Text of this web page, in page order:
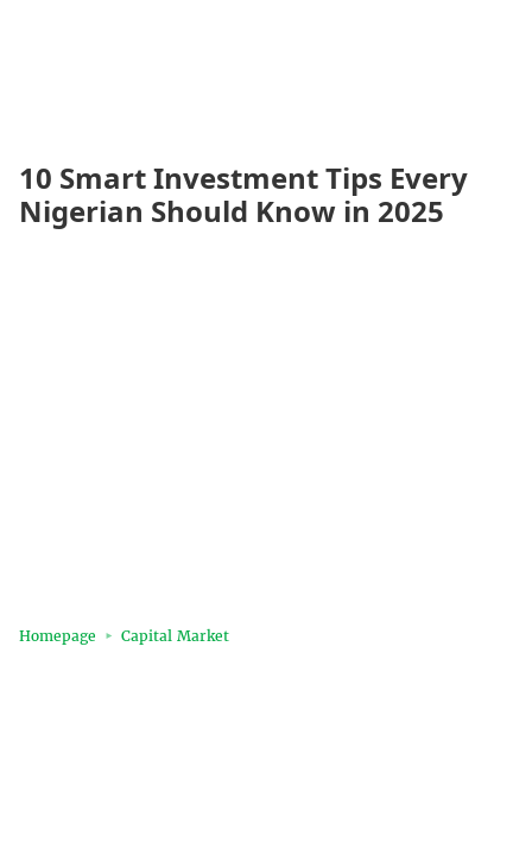
10 Smart Investment Tips Every
Nigerian Should Know in 2025
Homepage Capital Market